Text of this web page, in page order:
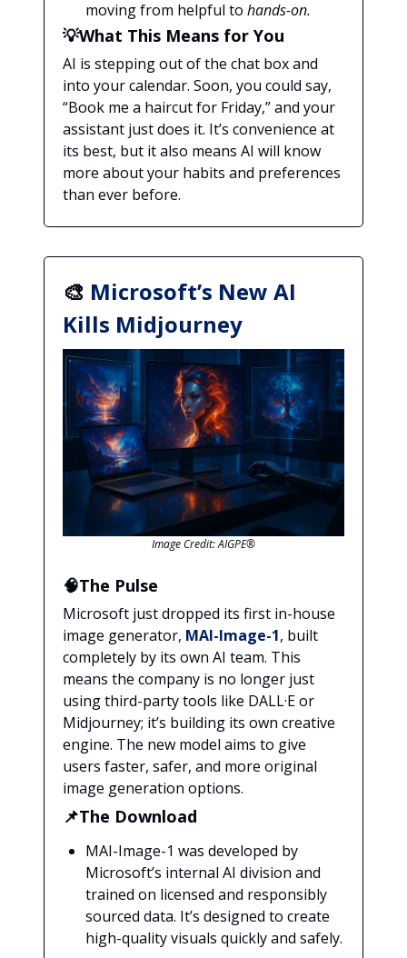
moving from helpful to hands-on.
💡What This Means for You
AI is stepping out of the chat box and
into your calendar. Soon, you could say,
“Book me a haircut for Friday,” and your
assistant just does it. It’s convenience at
its best, but it also means AI will know
more about your habits and preferences
than ever before.
🎨 Microsoft’s New AI
Kills Midjourney
Image Credit: AIGPE®
🧠The Pulse
Microsoft just dropped its first in-house
image generator, MAI-Image-1, built
completely by its own AI team. This
means the company is no longer just
using third-party tools like DALL·E or
Midjourney; it’s building its own creative
engine. The new model aims to give
users faster, safer, and more original
image generation options.
📌The Download
MAI-Image-1 was developed by
Microsoft’s internal AI division and
trained on licensed and responsibly
sourced data. It’s designed to create
high-quality visuals quickly and safely.